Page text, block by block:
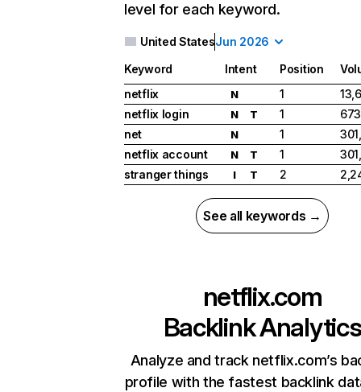
level for each keyword.
United StatesJun 2026
Keyword Intent Position
netflix
N 1
netflix login
N T 1
net
N 1
netflix account
N T 1
stranger things
I T 2
See all keywords →
netflix.com
Backlink Analytics
Analyze and track netflix.com’s
profile with the fastest backlink